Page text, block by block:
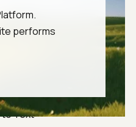
performs
to Text